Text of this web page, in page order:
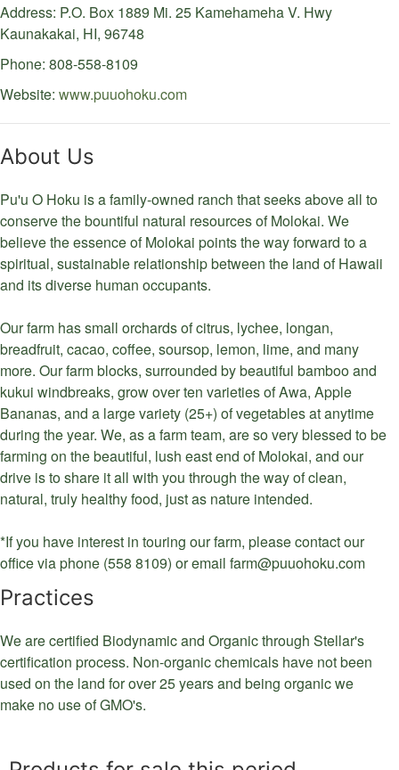
Address: P.O. Box 1889 Mi. 25 Kamehameha V. Hwy
Kaunakakai, HI, 96748
Phone: 808-558-8109
Website: www.puuohoku.com
About Us
Pu'u O Hoku is a family-owned ranch that seeks above all to
conserve the bountiful natural resources of Molokai. We
believe the essence of Molokai points the way forward to a
spiritual, sustainable relationship between the land of Hawaii
and its diverse human occupants.
Our farm has small orchards of citrus, lychee, longan,
breadfruit, cacao, coffee, soursop, lemon, lime, and many
more. Our farm blocks, surrounded by beautiful bamboo and
kukui windbreaks, grow over ten varieties of Awa, Apple
Bananas, and a large variety (25+) of vegetables at anytime
during the year. We, as a farm team, are so very blessed to be
farming on the beautiful, lush east end of Molokai, and our
drive is to share it all with you through the way of clean,
natural, truly healthy food, just as nature intended.
*If you have interest in touring our farm, please contact our
office via phone (558 8109) or email farm@puuohoku.com
Practices
We are certified Biodynamic and Organic through Stellar's
certification process. Non-organic chemicals have not been
used on the land for over 25 years and being organic we
make no use of GMO's.